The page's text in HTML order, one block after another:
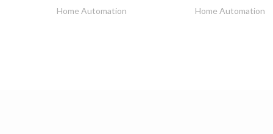
Home Automation Home Automation